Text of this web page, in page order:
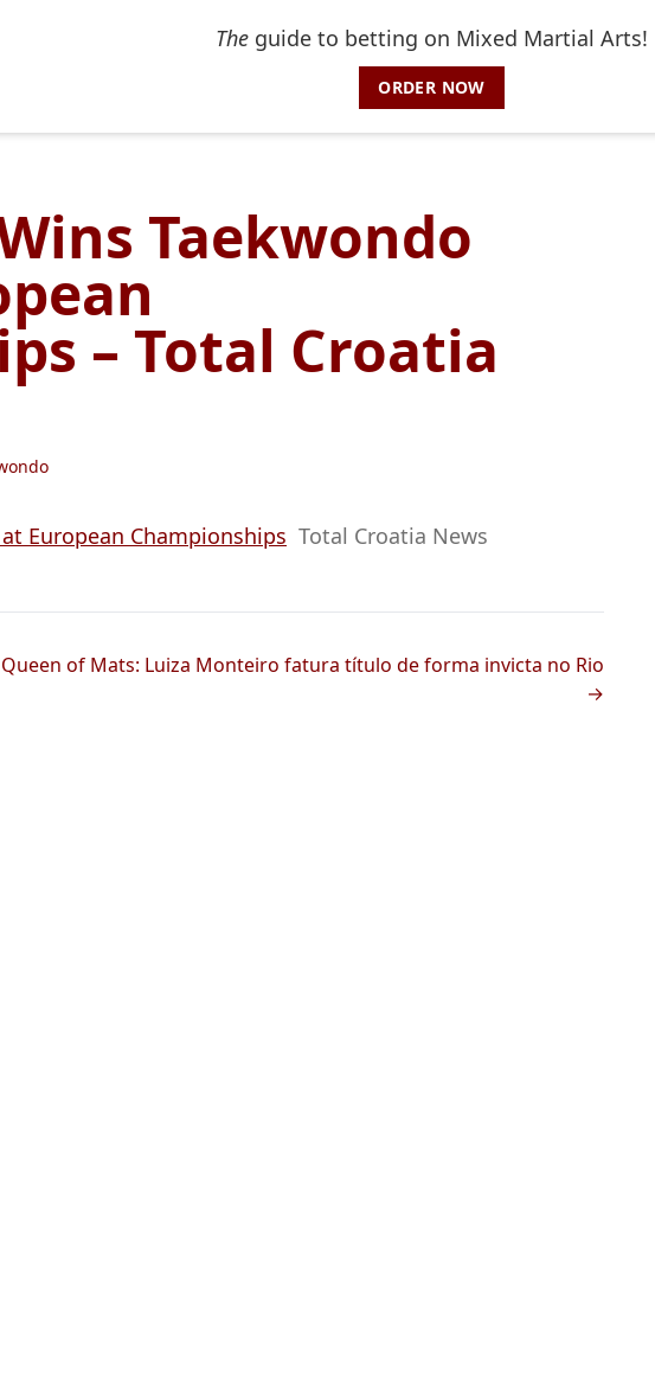
The guide to betting on Mixed Martial Arts!
ORDER NOW
Taekwondo
– Total Croatia
European Championships Total Croatia News
Queen of Mats: Luiza Monteiro fatura título de forma invicta no Rio
→